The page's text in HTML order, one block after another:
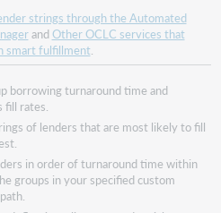
strings through the Automated
andOther OCLC services that
smart fulfillment.
borrowing turnaround time and
fill rates.
of lenders that are most likely to fill
in order of turnaround time within
groups in your specified custom